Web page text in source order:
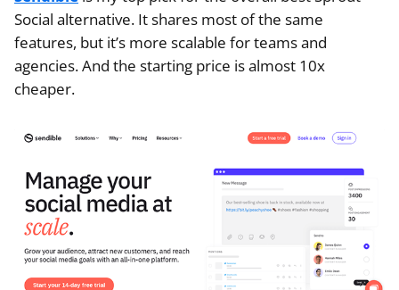
Social alternative. It shares most of the same
features, but it’s more scalable for teams and
agencies. And the starting price is almost 10x
cheaper.